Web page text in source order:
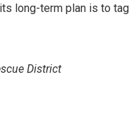
long-term plan is to tag
District